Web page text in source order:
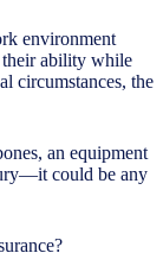
environment
their ability while
circumstances, the
an equipment
could be any